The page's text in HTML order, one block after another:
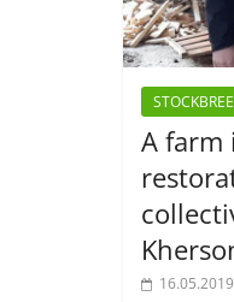
A farm
16.05.2019